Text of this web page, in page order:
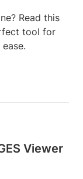
Read this
tool for
Viewer